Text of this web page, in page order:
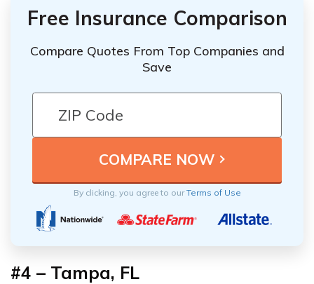
Free Insurance Comparison
Compare Quotes From Top Companies and
Save
By clicking, you agree to ourTerms of Use
#4 – Tampa, FL